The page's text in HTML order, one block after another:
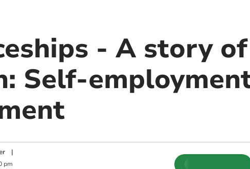
- A story of
Self-
|
pm